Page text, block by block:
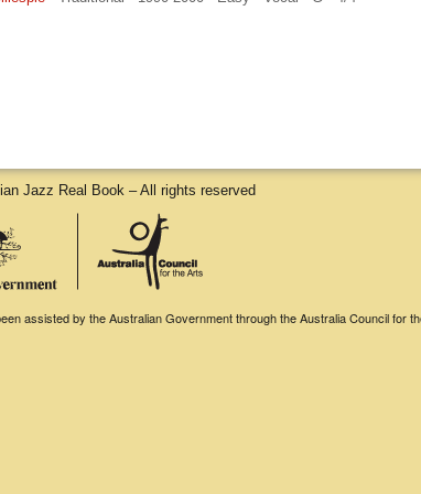
Jazz Real Book – All rights reserved
assisted by the Australian Government through the Australia Council for